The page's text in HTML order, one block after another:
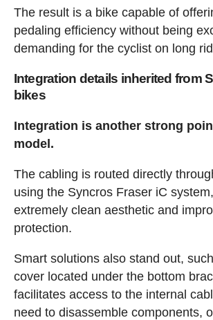
The result is a bike capable of
pedaling efficiency without being
demanding for the cyclist on long
Integration details inherited from
bikes
Integration is another strong
model.
The cabling is routed directly
using the Syncros Fraser iC
extremely clean aesthetic and
protection.
Smart solutions also stand out,
cover located under the bottom
facilitates access to the internal
need to disassemble components,